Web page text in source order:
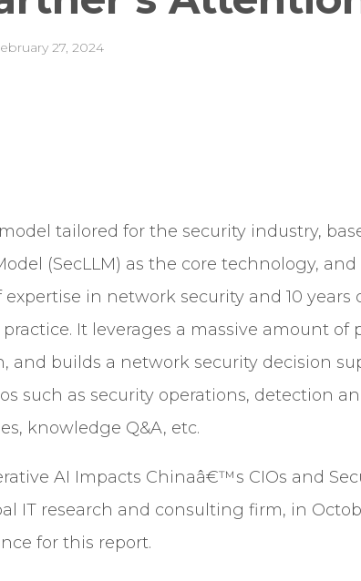
27, 2024
tailored for the security industry,
(SecLLM) as the core technology,
expertise in network security and 10 years
It leverages a massive amount of
and builds a network security decision
such as security operations, detection
knowledge Q&A, etc.
AI Impacts Chinaâ€™s CIOs and
IT research and consulting firm, in
for this report.